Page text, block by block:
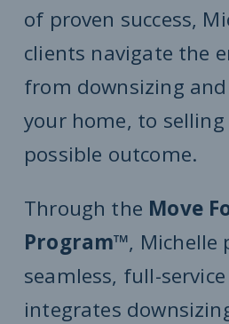
of proven success,
clients navigate the
from downsizing
your home, to
possible outcome.
Through the Move
Program™, Michelle
seamless, full-
integrates